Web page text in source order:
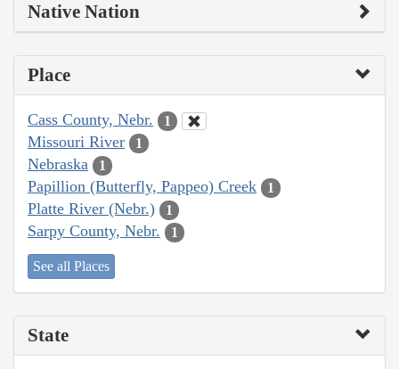
Native Nation
Place
Cass County, Nebr. 1
Missouri River 1
Nebraska 1
Papillion (Butterfly, Pappeo) Creek 1
Platte River (Nebr.) 1
Sarpy County, Nebr. 1
See all Places
State